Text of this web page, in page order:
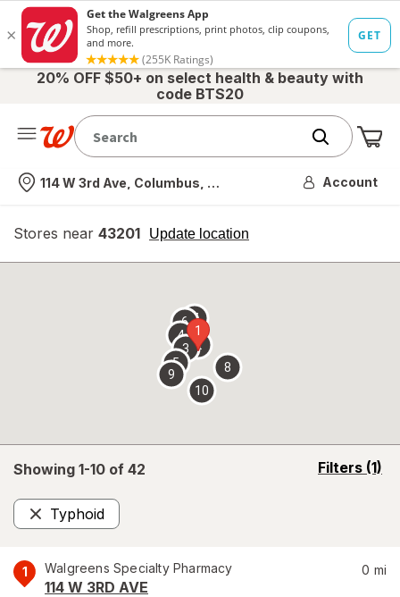
20% OFF $50+ on select health & beauty with
code BTS20
Nearest store
114 W 3rd Ave, Columbus, OH Account
Stores near 43201 Update location
opens
overlay
Showing 1-10 of 42 Filters (1)
opens
Typhoid
Remove
1 Walgreens Specialty Pharmacy
114 W 3RD AVE
0 mi
1
2
3
4
5
67
8
9
10